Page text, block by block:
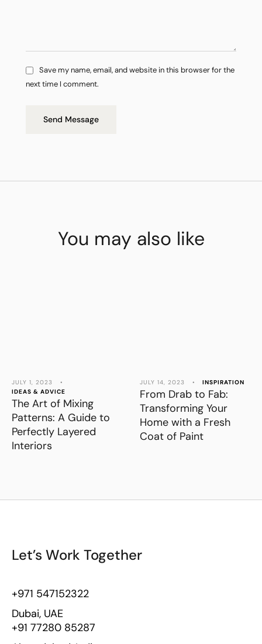
Save my name, email, and website in this browser for the
next time I comment.
Send Message
You may also like
JULY 1, 2023
•
IDEAS & ADVICE
The Art of Mixing
Patterns: A Guide to
Perfectly Layered
Interiors
JULY 14, 2023 • INSPIRATION
From Drab to Fab:
Transforming Your
Home with a Fresh
Coat of Paint
Let’s Work Together
+971 547152322
Dubai, UAE
+91 77280 85287